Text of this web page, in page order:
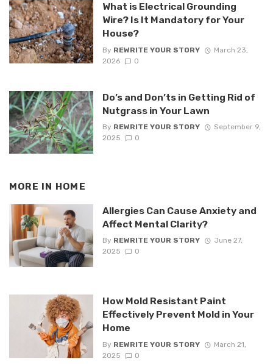
What is Electrical Grounding
Wire? Is It Mandatory for Your
House?
By REWRITE YOUR STORY
March 23,
2026
0
Do’s and Don’ts in Getting Rid of
Nutgrass in Your Lawn
By REWRITE YOUR STORY
September 9,
2025
0
MORE IN HOME
Allergies Can Cause Anxiety and
Affect Mental Clarity?
By REWRITE YOUR STORY
June 27,
2025
0
How Mold Resistant Paint
Effectively Prevent Mold in Your
Home
By REWRITE YOUR STORY
March 21,
2025
0